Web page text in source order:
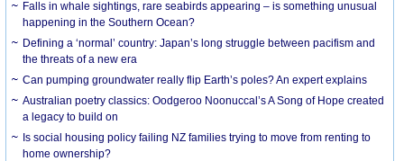
Falls in whale sightings, rare seabirds appearing – is something unusual
happening in the Southern Ocean?
Defining a ‘normal’ country: Japan’s long struggle between pacifism and
the threats of a new era
Can pumping groundwater really flip Earth’s poles? An expert explains
Australian poetry classics: Oodgeroo Noonuccal’s A Song of Hope created
a legacy to build on
Is social housing policy failing NZ families trying to move from renting to
home ownership?